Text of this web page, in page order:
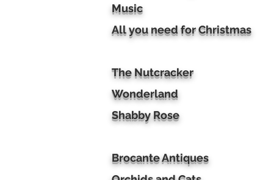
Music
All you need for Christmas
The Nutcracker
Wonderland
Shabby Rose
Brocante Antiques